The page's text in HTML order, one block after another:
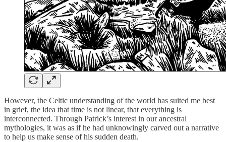
However, the Celtic understanding of the world has suited me best
in grief, the idea that time is not linear, that everything is
interconnected. Through Patrick’s interest in our ancestral
mythologies, it was as if he had unknowingly carved out a narrative
to help us make sense of his sudden death.